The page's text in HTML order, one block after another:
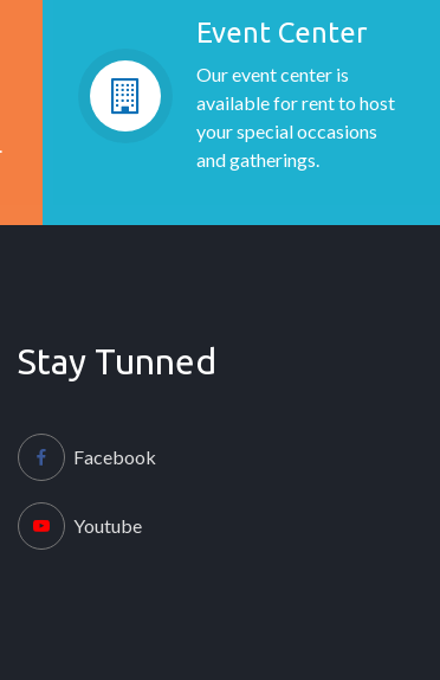
Event Center
Our event center is
available for rent to host
your special occasions
and gatherings.
Stay Tunned
Facebook
Youtube